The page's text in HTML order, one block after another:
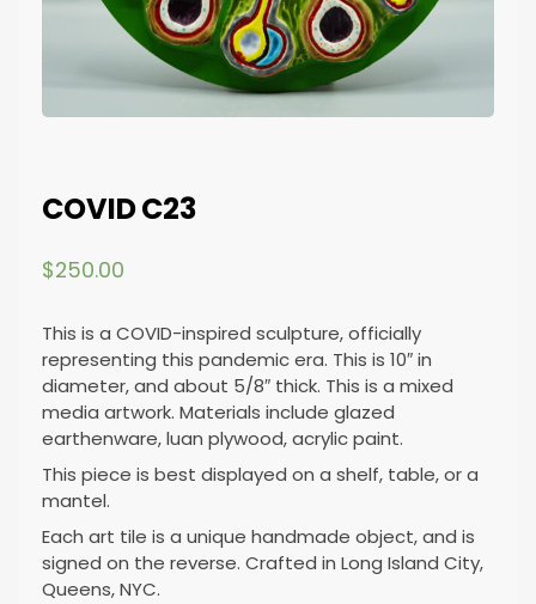
COVID C23
$250.00
This is a COVID-inspired sculpture, officially
representing this pandemic era. This is 10″ in
diameter, and about 5/8″ thick. This is a mixed
media artwork. Materials include glazed
earthenware, luan plywood, acrylic paint.
This piece is best displayed on a shelf, table, or a
mantel.
Each art tile is a unique handmade object, and is
signed on the reverse. Crafted in Long Island City,
Queens, NYC.